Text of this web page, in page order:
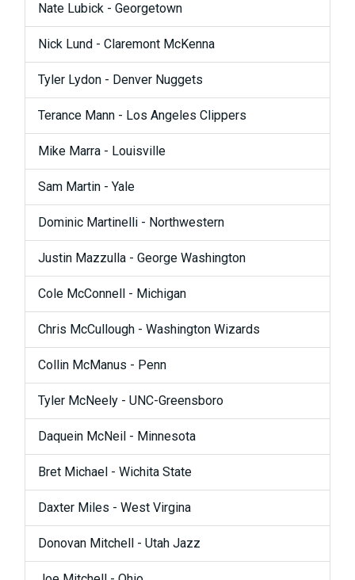
Nate Lubick - Georgetown
Nick Lund - Claremont McKenna
Tyler Lydon - Denver Nuggets
Terance Mann - Los Angeles Clippers
Mike Marra - Louisville
Sam Martin - Yale
Dominic Martinelli - Northwestern
Justin Mazzulla - George Washington
Cole McConnell - Michigan
Chris McCullough - Washington Wizards
Collin McManus - Penn
Tyler McNeely - UNC-Greensboro
Daquein McNeil - Minnesota
Bret Michael - Wichita State
Daxter Miles - West Virgina
Donovan Mitchell - Utah Jazz